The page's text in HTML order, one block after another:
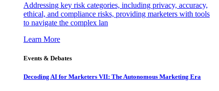
Addressing key risk categories, including privacy, accuracy,
ethical, and compliance risks, providing marketers with tools
to navigate the complex lan
Learn More
Events & Debates
Decoding AI for Marketers VII: The Autonomous Marketing Era